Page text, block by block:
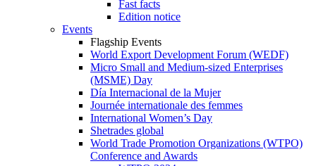
Fast facts
Edition notice
Events
Flagship Events
World Export Development Forum (WEDF)
Micro Small and Medium-sized Enterprises
(MSME) Day
Día Internacional de la Mujer
Journée internationale des femmes
International Women’s Day
Shetrades global
World Trade Promotion Organizations (WTPO)
Conference and Awards